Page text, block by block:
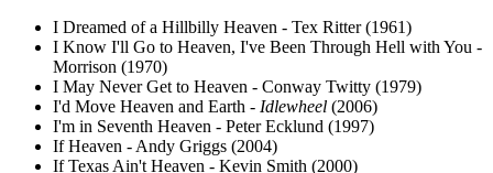
I Dreamed of a Hillbilly Heaven - Tex Ritter (1961)
I Know I'll Go to Heaven, I've Been Through Hell with You -
Morrison (1970)
I May Never Get to Heaven - Conway Twitty (1979)
I'd Move Heaven and Earth - Idlewheel (2006)
I'm in Seventh Heaven - Peter Ecklund (1997)
If Heaven - Andy Griggs (2004)
If Texas Ain't Heaven - Kevin Smith (2000)